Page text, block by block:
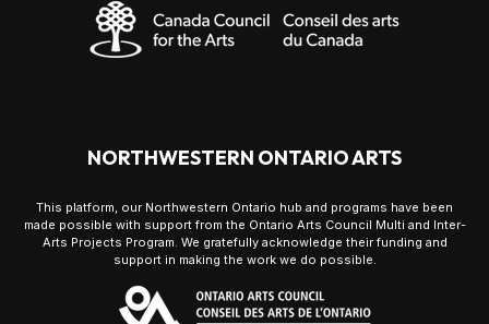
NORTHWESTERN ONTARIO ARTS
This platform, our Northwestern Ontario hub and programs have been
made possible with support from the Ontario Arts Council Multi and Inter-
Arts Projects Program. We gratefully acknowledge their funding and
support in making the work we do possible.